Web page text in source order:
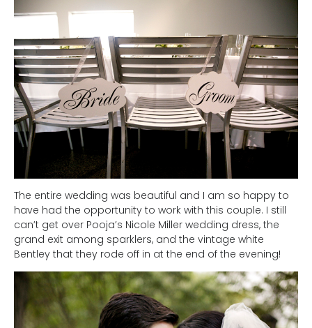
The entire wedding was beautiful and I am so happy to
have had the opportunity to work with this couple. I still
can’t get over Pooja’s Nicole Miller wedding dress, the
grand exit among sparklers, and the vintage white
Bentley that they rode off in at the end of the evening!